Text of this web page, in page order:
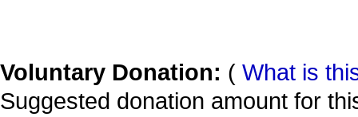
Voluntary Donation: ( What is
Suggested donation amount for